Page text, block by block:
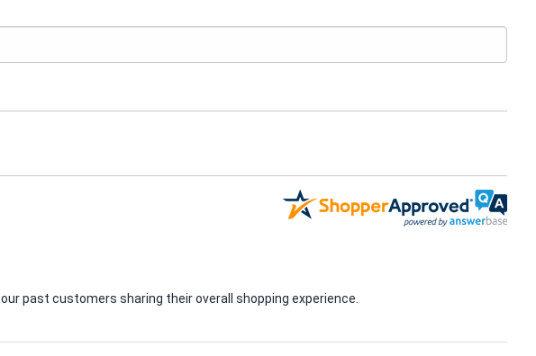
past customers sharing their overall shopping experience.